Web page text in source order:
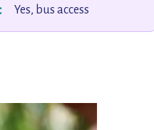
Yes, bus access